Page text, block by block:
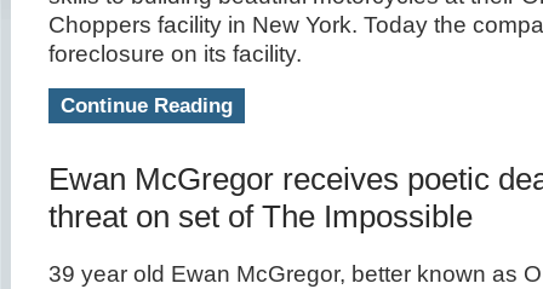
Choppers facility in New York. Today the
foreclosure on its facility.
Continue Reading
Ewan McGregor receives poetic
threat on set of The Impossible
39 year old Ewan McGregor, better known as